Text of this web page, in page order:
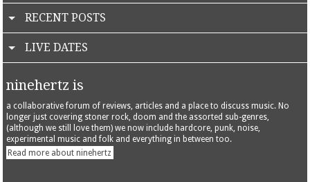
RECENT POSTS
LIVE DATES
ninehertz is
a collaborative forum of reviews, articles and a place to discuss music. No
longer just covering stoner rock, doom and the assorted sub-genres,
(although we still love them) we now include hardcore, punk, noise,
experimental music and folk and everything in between too.
Read more about ninehertz